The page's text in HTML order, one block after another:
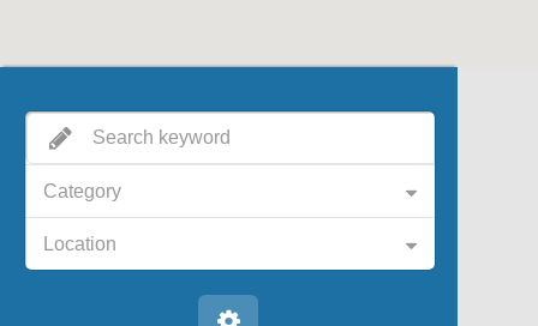
Category
Location